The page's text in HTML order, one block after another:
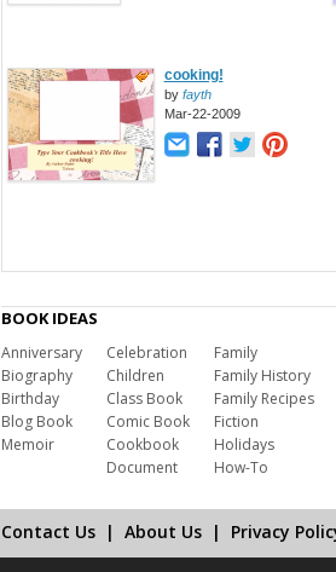
cooking!
by fayth
Mar-22-2009
BOOK IDEAS
Anniversary
Biography
Birthday
Blog Book
Memoir
Celebration
Children
Class Book
Comic Book
Cookbook
Document
Family
Family History
Family Recipes
Fiction
Holidays
How-To
Contact Us| About Us| Privacy